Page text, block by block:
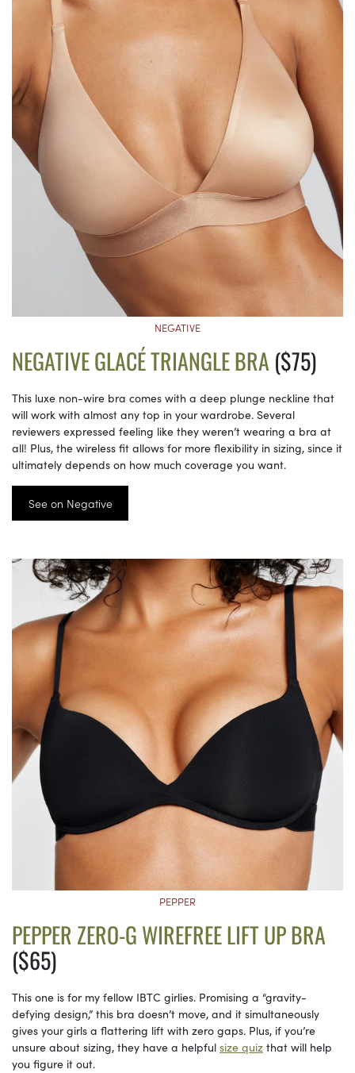
NEGATIVE
NEGATIVE GLACÉ TRIANGLE BRA($75)
This luxe non-wire bra comes with a deep plunge neckline that
will work with almost any top in your wardrobe. Several
reviewers expressed feeling like they weren’t wearing a bra at
all! Plus, the wireless fit allows for more flexibility in sizing, since it
ultimately depends on how much coverage you want.
See on Negative
PEPPER
PEPPER ZERO-G WIREFREE LIFT UP BRA
($65)
This one is for my fellow IBTC girlies. Promising a “gravity-
defying design,” this bra doesn’t move, and it simultaneously
gives your girls a flattering lift with zero gaps. Plus, if you’re
unsure about sizing, they have a helpful size quiz that will help
you figure it out.